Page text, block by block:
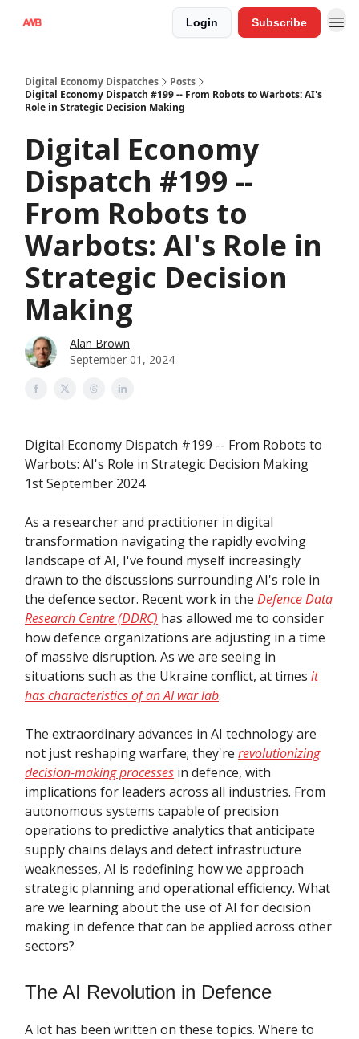
Login Subscribe
Digital Economy Dispatches
Posts
Digital Economy Dispatch #199 -- From Robots to Warbots: AI's
Role in Strategic Decision Making
Digital Economy
Dispatch #199 --
From Robots to
Warbots: AI's Role in
Strategic Decision
Making
Alan Brown
September 01, 2024
Digital Economy Dispatch #199 -- From Robots to
Warbots: AI's Role in Strategic Decision Making
1st September 2024
As a researcher and practitioner in digital
transformation navigating the rapidly evolving
landscape of AI, I've found myself increasingly
drawn to the discussions surrounding AI's role in
the defence sector. Recent work in the Defence Data
Research Centre (DDRC) has allowed me to consider
how defence organizations are adjusting in a time
of massive disruption. As we are seeing in
situations such as the Ukraine conflict, at times it
has characteristics of an AI war lab.
The extraordinary advances in AI technology are
not just reshaping warfare; they're revolutionizing
decision-making processes in defence, with
implications for leaders across all industries. From
autonomous systems capable of precision
operations to predictive analytics that anticipate
supply chains delays and detect infrastructure
weaknesses, AI is redefining how we approach
strategic planning and operational efficiency. What
are we learning about the use of AI for decision
making in defence that can be applied across other
sectors?
The AI Revolution in Defence
A lot has been written on these topics. Where to